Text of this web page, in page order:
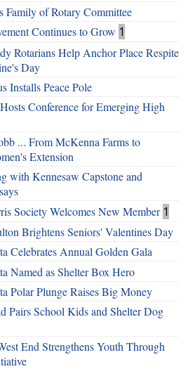
Family of Rotary Committee
Continues to Grow 1
Rotarians Help Anchor Place Respite
Day
Installs Peace Pole
Conference for Emerging High
... From McKenna Farms to
Extension
with Kennesaw Capstone and
Society Welcomes New Member 1
Brightens Seniors' Valentines Day
Celebrates Annual Golden Gala
Named as Shelter Box Hero
Polar Plunge Raises Big Money
Pairs School Kids and Shelter Dog
End Strengthens Youth Through